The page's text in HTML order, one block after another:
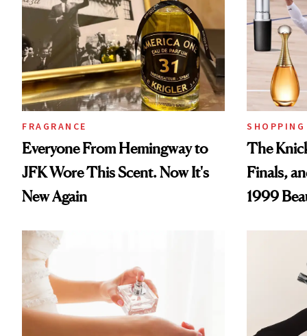
FRAGRANCE
Everyone From Hemingway to
JFK Wore This Scent. Now It's
New Again
SHOPPING
The
Finals,
1999